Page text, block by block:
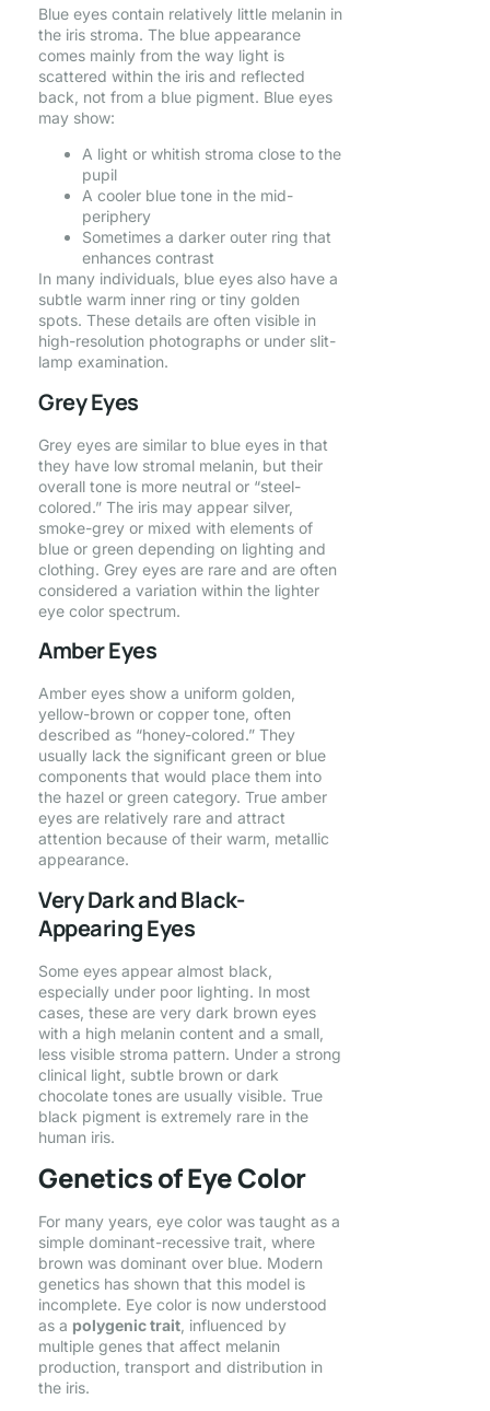
Blue eyes contain relatively little melanin in
the iris stroma. The blue appearance
comes mainly from the way light is
scattered within the iris and reflected
back, not from a blue pigment. Blue eyes
may show:
A light or whitish stroma close to the
pupil
A cooler blue tone in the mid-
periphery
Sometimes a darker outer ring that
enhances contrast
In many individuals, blue eyes also have a
subtle warm inner ring or tiny golden
spots. These details are often visible in
high-resolution photographs or under slit-
lamp examination.
Grey Eyes
Grey eyes are similar to blue eyes in that
they have low stromal melanin, but their
overall tone is more neutral or “steel-
colored.” The iris may appear silver,
smoke-grey or mixed with elements of
blue or green depending on lighting and
clothing. Grey eyes are rare and are often
considered a variation within the lighter
eye color spectrum.
Amber Eyes
Amber eyes show a uniform golden,
yellow-brown or copper tone, often
described as “honey-colored.” They
usually lack the significant green or blue
components that would place them into
the hazel or green category. True amber
eyes are relatively rare and attract
attention because of their warm, metallic
appearance.
Very Dark and Black-
Appearing Eyes
Some eyes appear almost black,
especially under poor lighting. In most
cases, these are very dark brown eyes
with a high melanin content and a small,
less visible stroma pattern. Under a strong
clinical light, subtle brown or dark
chocolate tones are usually visible. True
black pigment is extremely rare in the
human iris.
Genetics of Eye Color
For many years, eye color was taught as a
simple dominant-recessive trait, where
brown was dominant over blue. Modern
genetics has shown that this model is
incomplete. Eye color is now understood
as a polygenic trait , influenced by
multiple genes that affect melanin
production, transport and distribution in
the iris.